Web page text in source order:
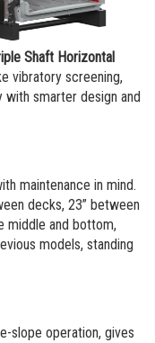
Shaft Horizontal
vibratory screening,
smarter design and
maintenance in mind.
decks, 23” between
middle and bottom,
models, standing
slope operation, gives